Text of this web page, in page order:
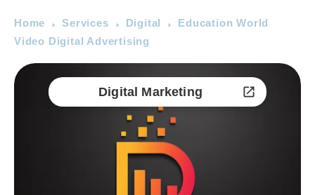
Home Services Digital
Education World
Video Digital Advertising
Digital Marketing